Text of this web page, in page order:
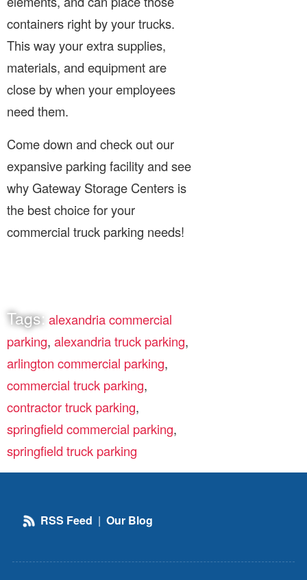
containers right by your trucks.
This way your extra supplies,
materials, and equipment are
close by when your employees
need them.
Come down and check out our
expansive parking facility and see
why Gateway Storage Centers is
the best choice for your
commercial truck parking needs!
Tags: alexandria commercial
parking, alexandria truck parking,
arlington commercial parking,
commercial truck parking,
contractor truck parking,
springfield commercial parking,
springfield truck parking
RSS Feed | Our Blog